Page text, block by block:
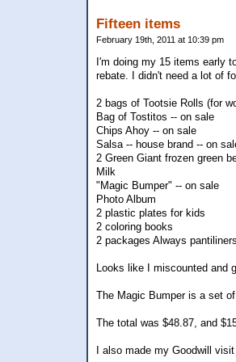
Fifteen items
February 19th, 2011 at 10:39 pm
I'm doing my 15 items early
rebate. I didn't need a lot of
2 bags of Tootsie Rolls (for
Bag of Tostitos -- on sale
Chips Ahoy -- on sale
Salsa -- house brand -- on
2 Green Giant frozen green
Milk
"Magic Bumper" -- on sale
Photo Album
2 plastic plates for kids
2 coloring books
2 packages Always
Looks like I miscounted and
The Magic Bumper is a set
The total was $48.87, and
I also made my Goodwill